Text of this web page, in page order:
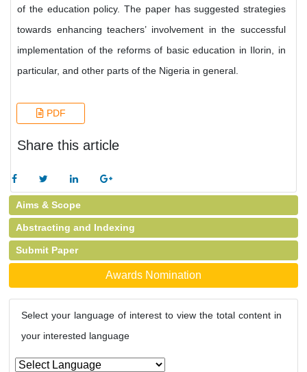
of the education policy. The paper has suggested strategies
towards enhancing teachers’ involvement in the successful
implementation of the reforms of basic education in Ilorin, in
particular, and other parts of the Nigeria in general.
PDF
Share this article
Aims & Scope
Abstracting and Indexing
Submit Paper
Awards Nomination
Select your language of interest to view the total content in
your interested language